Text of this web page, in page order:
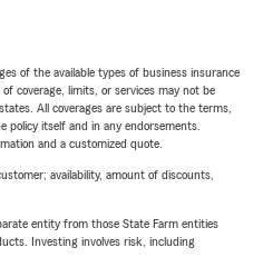
of the available types of business insurance
coverage, limits, or services may not be
All coverages are subject to the terms,
policy itself and in any endorsements.
and a customized quote.
availability, amount of discounts,
entity from those State Farm entities
Investing involves risk, including